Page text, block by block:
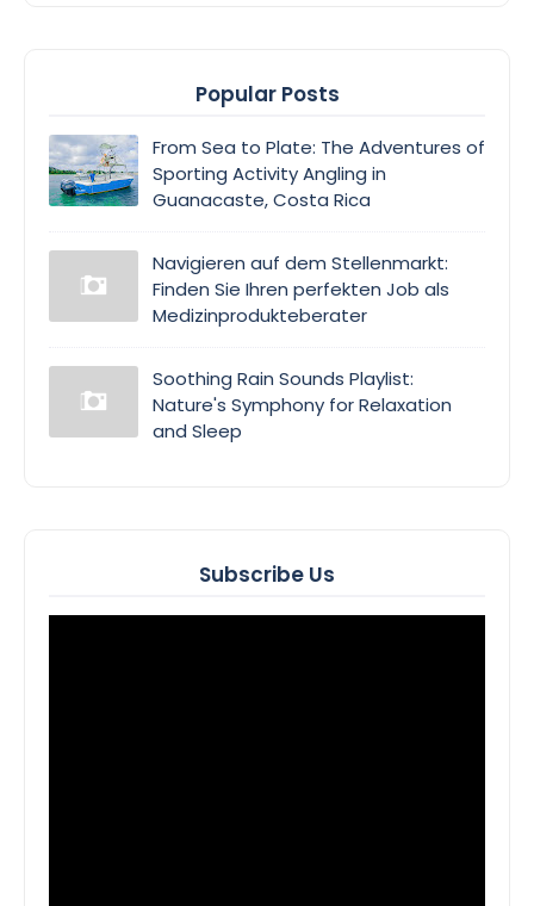
Popular Posts
From Sea to Plate: The Adventures of
Sporting Activity Angling in
Guanacaste, Costa Rica
Navigieren auf dem Stellenmarkt:
Finden Sie Ihren perfekten Job als
Medizinprodukteberater
Soothing Rain Sounds Playlist:
Nature's Symphony for Relaxation
and Sleep
Subscribe Us